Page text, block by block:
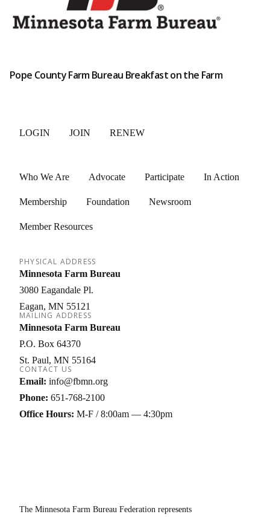
Pope County Farm Bureau Breakfast on the Farm
LOGIN JOIN RENEW
Who We Are Advocate Participate In Action
Membership Foundation Newsroom
Member Resources
PHYSICAL ADDRESS
Minnesota Farm Bureau
3080 Eagandale Pl.
Eagan MN 55121
MAILING ADDRESS
Minnesota Farm Bureau
P.O. Box 64370
St. Paul MN 55164
CONTACT US
Email: info@fbmn.org
Phone: 651-768-2100
Office Hours: M-F / 8:00am — 4:30pm
The Minnesota Farm Bureau Federation represents